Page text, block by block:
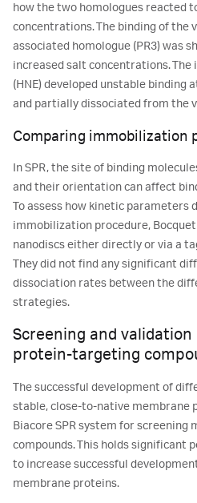
how the two homologues reacted
concentrations. The binding of the
associated homologue (PR3) was
increased salt concentrations.
(HNE) developed unstable binding
and partially dissociated from the
Comparing immobilization
In SPR, the site of binding
and their orientation can affect
To assess how kinetic parameters
immobilization procedure, Bocquet
nanodiscs either directly or via a
They did not find any significant
dissociation rates between the
strategies.
Screening and
protein-targeting
The successful development of
stable, close-to-native membrane
Biacore SPR system for
compounds. This holds significant
to increase successful
membrane proteins.